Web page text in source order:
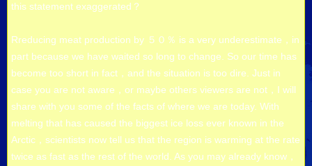
this statement exaggerated？
Rreducing meat production by ５０％ is a very underestimate，in
part because we have waited so long to change. So our time has
become too short in fact，and the situation is too dire. Just in
case you are not aware，or maybe others viewers are not，I will
share with you some of the facts of where we are today. With
melting that has caused the biggest ice loss ever known in the
Arctic，scientists now tell us that the region is warming at the rate
twice as fast as the rest of the world. As you may already know，